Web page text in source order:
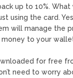
up to 10%.
using the card.
will manage the
money to your
for free
need to worry